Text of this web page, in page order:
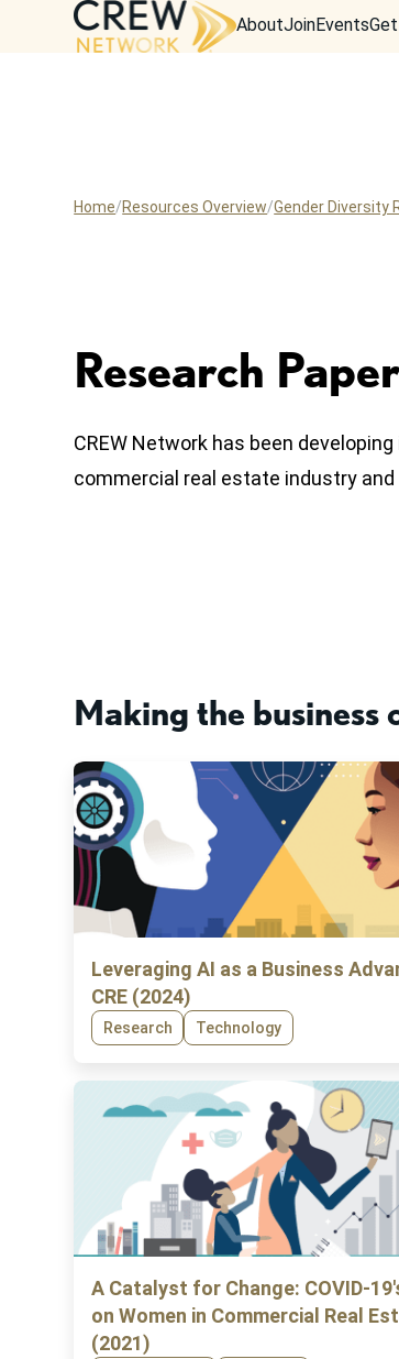
AboutJoinEvents
Home Resources Overview Gender Diversity
Research
CREW Network has been
commercial real estate industry
Making the
Leveraging AI as a Business
CRE (2024)
Research Technology
A Catalyst for Change: COVID-
on Women in Commercial Real
(2021)